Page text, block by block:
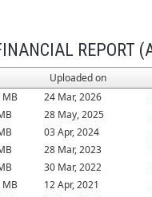
REPORT
Uploaded on
MB 24 Mar, 2026
28 May, 2025
03 Apr, 2024
28 Mar, 2023
30 Mar, 2022
MB 12 Apr, 2021